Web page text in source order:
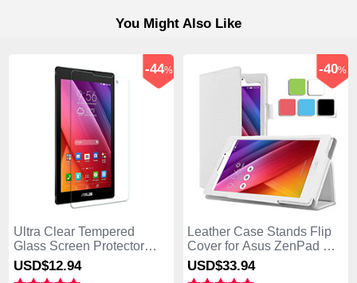
You Might Also Like
Ultra Clear Tempered
Glass Screen Protector
Film for Asus ZenPad C 7.0
Z170CG Clear
-44%
USD$12.94
Leather Case Stands Flip
Cover for Asus ZenPad C
7.0 Z170CG White
-40%
USD$33.94